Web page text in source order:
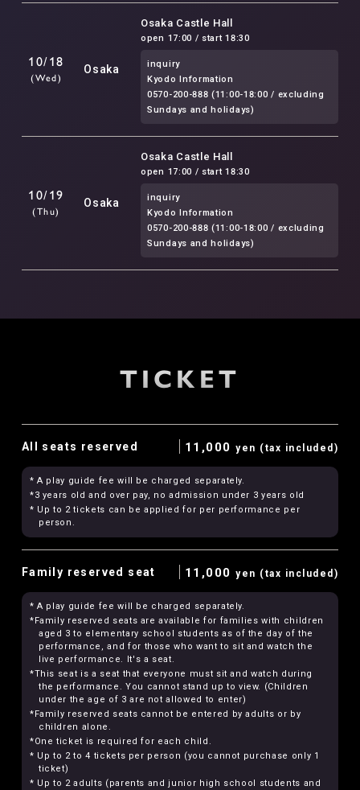
10/18
(Wed)
Osaka
Osaka Castle Hall
open 17:00 / start 18:30
inquiry
Kyodo Information
0570-200-888 (11:00-18:00 / excluding
Sundays and holidays)
10/19
(Thu)
Osaka
Osaka Castle Hall
open 17:00 / start 18:30
inquiry
Kyodo Information
0570-200-888 (11:00-18:00 / excluding
Sundays and holidays)
TICKET
All seats reserved 11,000yen (tax included)
* A play guide fee will be charged separately.
*3 years old and over pay, no admission under 3 years old
* Up to 2 tickets can be applied for per performance per
person.
Family reserved seat 11,000yen (tax included)
* A play guide fee will be charged separately.
*Family reserved seats are available for families with children
aged 3 to elementary school students as of the day of the
performance, and for those who want to sit and watch the
live performance. It's a seat.
*This seat is a seat that everyone must sit and watch during
the performance. You cannot stand up to view. (Children
under the age of 3 are not allowed to enter)
*Family reserved seats cannot be entered by adults or by
children alone.
*One ticket is required for each child.
* Up to 2 to 4 tickets per person (you cannot purchase only 1
ticket)
* Up to 2 adults (parents and junior high school students and